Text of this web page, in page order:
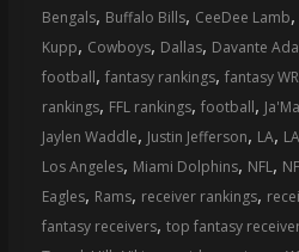
Eagles
news,
statistics,
analysis,
highlights,
and
coverage…
sometimes
Bengals, Buffalo Bills, CeeDee Lamb,
Kupp, Cowboys, Dallas, Davante
football, fantasy rankings, fantasy
rankings, FFL rankings, football,
Jaylen Waddle, Justin Jefferson, LA,
Los Angeles, Miami Dolphins, NFL,
Eagles, Rams, receiver rankings,
fantasy receivers, top fantasy